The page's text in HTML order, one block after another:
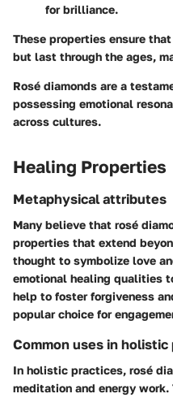
for brilliance.
These properties ensure
but last through the ages,
Rosé diamonds are a
possessing emotional
across cultures.
Healing Properties
Metaphysical attributes
Many believe that rosé
properties that extend
thought to symbolize love
emotional healing qualities
help to foster forgiveness
popular choice for
Common uses in holistic
In holistic practices, rosé
meditation and energy